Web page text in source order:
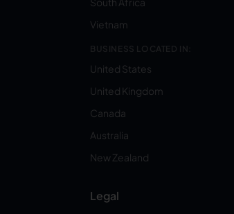
Vietnam
BUSINESS LOCATED IN:
United States
United Kingdom
Canada
Australia
New Zealand
Legal